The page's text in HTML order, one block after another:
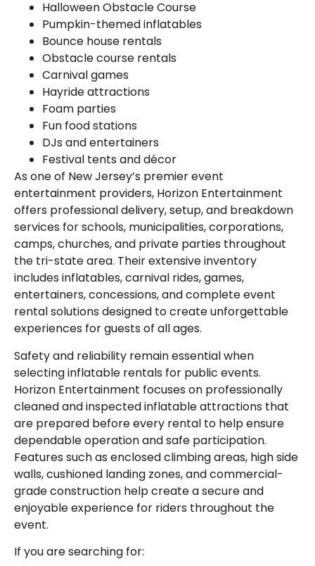
Halloween Obstacle Course
Pumpkin-themed inflatables
Bounce house rentals
Obstacle course rentals
Carnival games
Hayride attractions
Foam parties
Fun food stations
DJs and entertainers
Festival tents and décor
As one of New Jersey’s premier event
entertainment providers, Horizon Entertainment
offers professional delivery, setup, and breakdown
services for schools, municipalities, corporations,
camps, churches, and private parties throughout
the tri-state area. Their extensive inventory
includes inflatables, carnival rides, games,
entertainers, concessions, and complete event
rental solutions designed to create unforgettable
experiences for guests of all ages.
Safety and reliability remain essential when
selecting inflatable rentals for public events.
Horizon Entertainment focuses on professionally
cleaned and inspected inflatable attractions that
are prepared before every rental to help ensure
dependable operation and safe participation.
Features such as enclosed climbing areas, high side
walls, cushioned landing zones, and commercial-
grade construction help create a secure and
enjoyable experience for riders throughout the
event.
If you are searching for: